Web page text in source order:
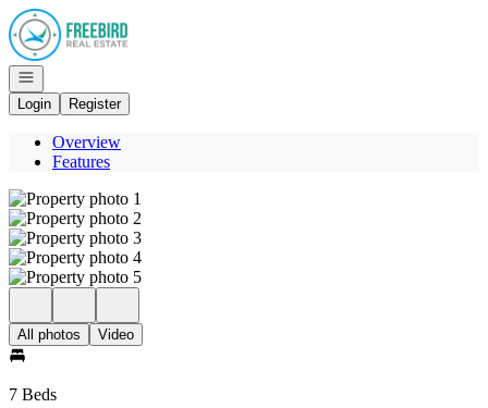
Go to: Homepage
Open navigation
Login
Register
Overview
Features
All photos Video
7 Beds